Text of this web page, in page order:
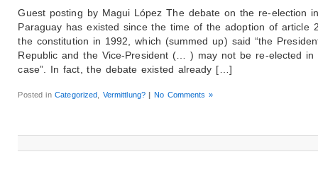
Guest posting by Magui López The debate on the re-election
Paraguay has existed since the time of the adoption of article
the constitution in 1992, which (summed up) said “the
Republic and the Vice-President (… ) may not be re-elected in
case”. In fact, the debate existed already […]
Posted inCategorized Vermittlung? | No Comments »